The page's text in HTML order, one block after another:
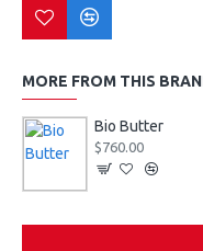
MORE FROM THIS
Bio Butter
$760.00